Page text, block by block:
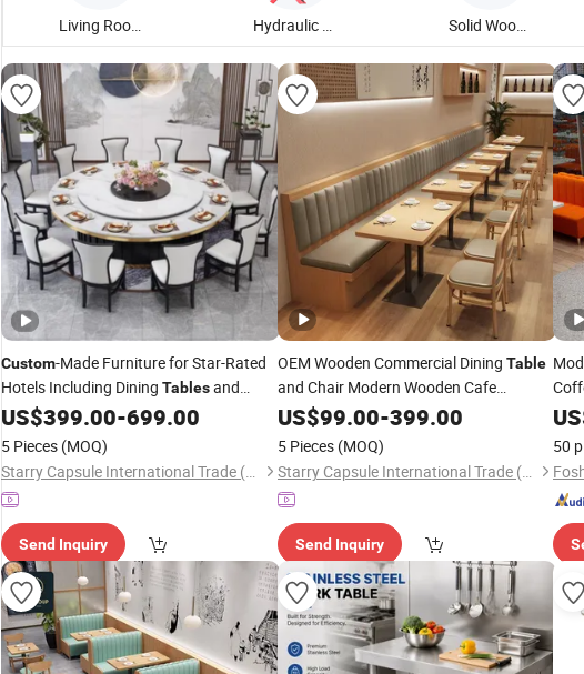
Living Room Coffee Table Hydraulic Scissor Lift Table Solid Wood Dining Table
Custom-Made Furniture for Star-Rated
Hotels Including Dining Tablesand
Chairs of Various Styles
US$399.00-699.00
5 Pieces (MOQ)
Starry Capsule International Trade (Huizhou) Co., Ltd.
Send Inquiry
OEM Wooden Commercial Dining Table
and Chair Modern Wooden Cafe
FurnitureCustomMade Hotel
Restaurant Furniture
US$99.00-399.00
5 Pieces (MOQ)
Starry Capsule International Trade (Huizhou) Co., Ltd.
Send Inquiry
50